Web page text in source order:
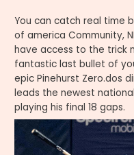
You can catch real time
of america Community,
have access to the trick
fantastic last bullet of
epic Pinehurst Zero.dos
leads the newest
playing his final 18 gaps.